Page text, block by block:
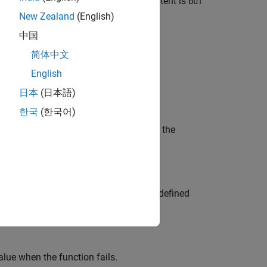
strings or wide strings.
const char * or
is a numerical value representing the
Use of such a buffer has undefined
when the function fails.
New Zealand (English)
中国
简体中文
English
日本 (日本語)
한국 (한국어)